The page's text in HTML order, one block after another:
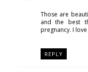
Those are
and the best
pregnancy. I
REPLY